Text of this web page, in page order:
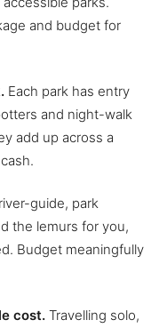
and budget for
Each park has entry
and night-walk
add up across a
guide, park
the lemurs for you,
Budget meaningfully
cost. Travelling solo,